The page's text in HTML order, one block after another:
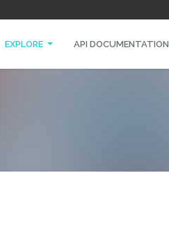
EXPLORE API DOCUMENTATION